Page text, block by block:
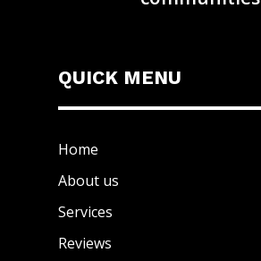
QUICK MENU
Home
About us
Services
Reviews